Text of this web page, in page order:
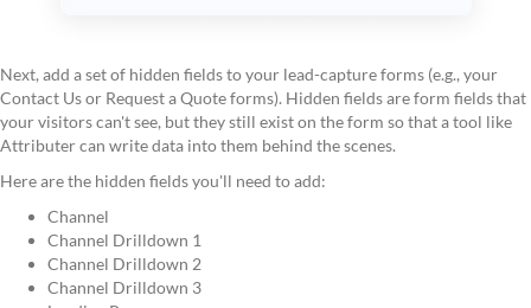
Next, add a set of hidden fields to your lead-capture forms (e.g., your
Contact Us or Request a Quote forms). Hidden fields are form fields that
your visitors can't see, but they still exist on the form so that a tool like
Attributer can write data into them behind the scenes.
Here are the hidden fields you'll need to add:
Channel
Channel Drilldown 1
Channel Drilldown 2
Channel Drilldown 3